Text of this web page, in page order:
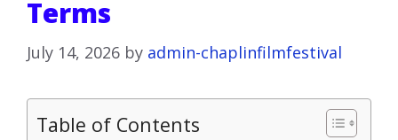
Terms
July 14, 2026 by admin-chaplinfilmfestival
Table of Contents